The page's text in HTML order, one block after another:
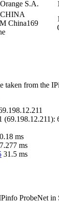
Orange S.A.
CHINA
China169
taken from the
(69.198.12.211):
0.18 ms
7.277 ms
31.5 ms
ProbeNet in